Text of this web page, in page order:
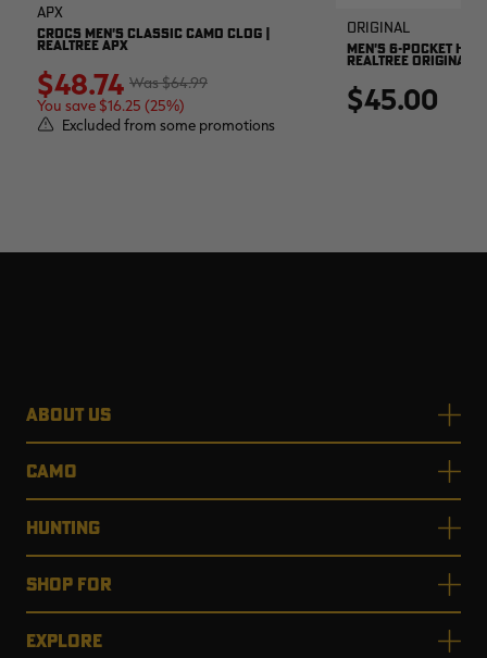
APX
CROCS MEN'S CLASSIC CAMO CLOG |
REALTREE APX
$64.99
$48.74
You save $16.25 (25%)
Excluded from some promotions
Original
MEN'S 6-POCKET
REALTREE ORIGINAL
$45.00
ABOUT US
CAMO
HUNTING
SHOP FOR
EXPLORE